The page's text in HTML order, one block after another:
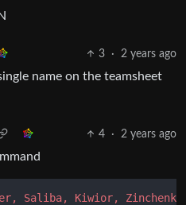
3 · 2 years ago
name on the teamsheet
4 · 2 years ago
Saliba, Kiwior,